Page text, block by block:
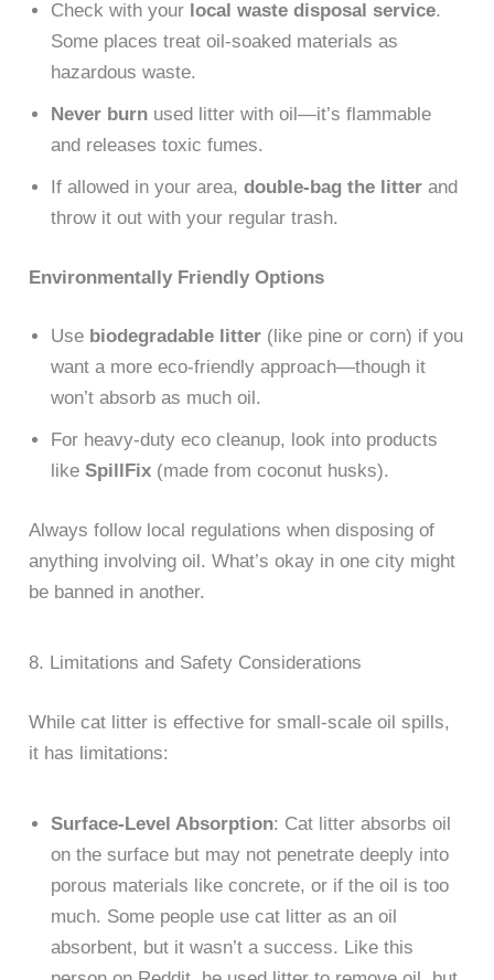
Check with your local waste disposal service.
Some places treat oil-soaked materials as
hazardous waste.
Never burn used litter with oil—it’s flammable
and releases toxic fumes.
If allowed in your area,double-bag the litter and
throw it out with your regular trash.
Environmentally Friendly Options
Use biodegradable litter (like pine or corn) if you
want a more eco-friendly approach—though it
won’t absorb as much oil.
For heavy-duty eco cleanup, look into products
likeSpillFix (made from coconut husks).
Always follow local regulations when disposing of
anything involving oil. What’s okay in one city might
be banned in another.
8. Limitations and Safety Considerations
While cat litter is effective for small-scale oil spills,
it has limitations:
Surface-Level Absorption: Cat litter absorbs oil
on the surface but may not penetrate deeply into
porous materials like concrete, or if the oil is too
much. Some people use cat litter as an oil
absorbent, but it wasn’t a success. Like this